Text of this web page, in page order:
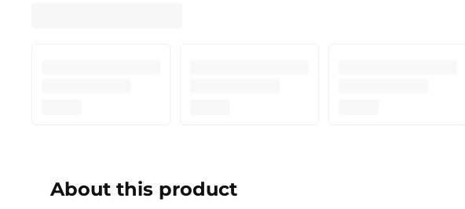
About this product